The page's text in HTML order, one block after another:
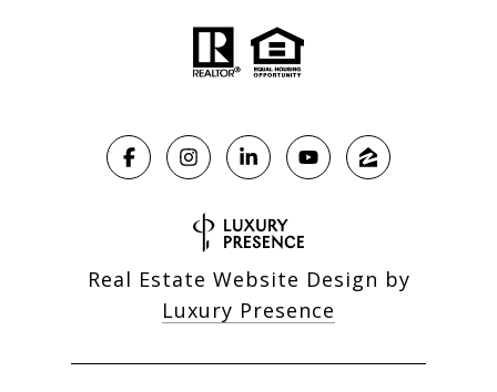
Real Estate Website Design by
Luxury Presence